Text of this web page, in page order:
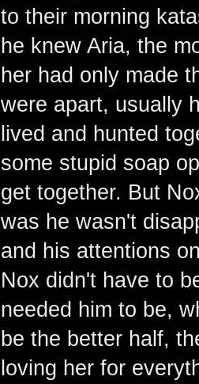
to their morning
he knew Aria, the
her had only made
were apart, usually
lived and hunted
some stupid soap
get together. But
was he wasn't
and his attentions
Nox didn't have to
needed him to be,
be the better half,
loving her for